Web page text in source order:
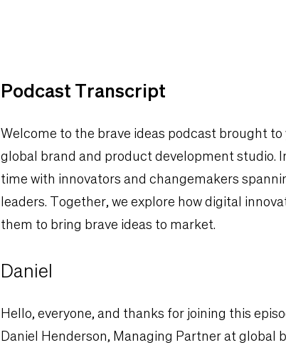
Podcast Transcript
Welcome to the brave ideas podcast brought to
global brand and product development studio.
time with innovators and changemakers
leaders. Together, we explore how digital
them to bring brave ideas to market.
Daniel
Hello, everyone, and thanks for joining this
Daniel Henderson, Managing Partner at global